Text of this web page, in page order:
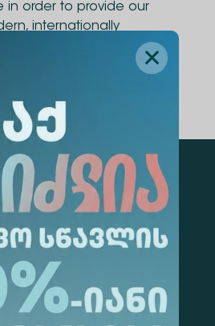
in order to provide our
internationally
section for more
Business
Technology